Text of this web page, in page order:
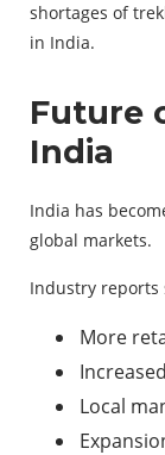
shortages of
in India.
Future
India
India has
global markets.
Industry reports
More
Local